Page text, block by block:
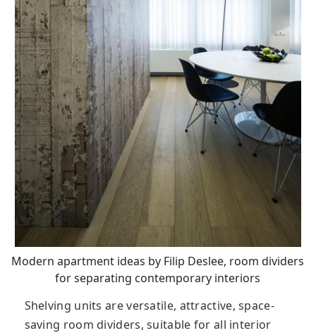
Modern apartment ideas by Filip Deslee, room dividers
for separating contemporary interiors
Shelving units are versatile, attractive, space-
saving room dividers, suitable for all interior